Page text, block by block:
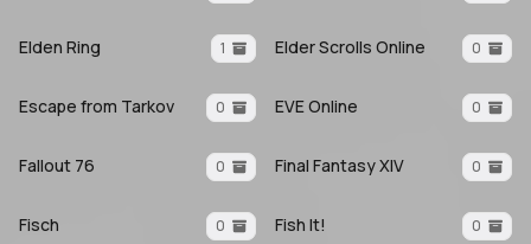
Elden Ring 1 Elder Scrolls Online 0
Escape from Tarkov 0 EVE Online 0
Fallout 76 0 Final Fantasy XIV 0
Fisch 0 Fish It! 0